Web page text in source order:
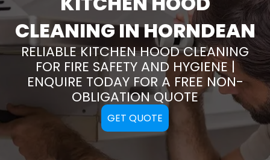
CLEANING IN HORNDEAN
RELIABLE KITCHEN HOOD CLEANING
FOR FIRE SAFETY AND HYGIENE |
ENQUIRE TODAY FOR A FREE NON-
OBLIGATION QUOTE
GET QUOTE